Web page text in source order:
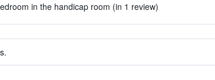
in the handicap room (in 1 review)